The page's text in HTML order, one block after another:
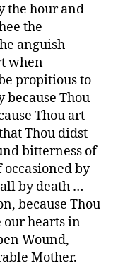
the hour and
the
anguish
when
propitious to
Thou
Thou art
Thou didst
bitterness of
by
by death …
because Thou
our hearts in
Wound,
Mother.